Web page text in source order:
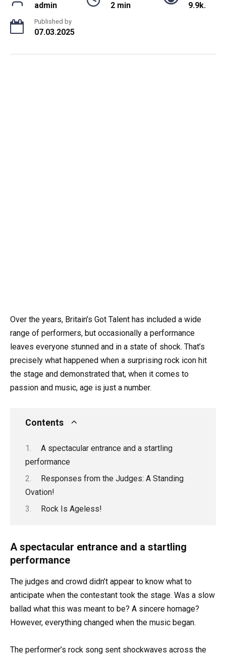
admin 2 min 9.9k.
Published by
07.03.2025
Over the years, Britain’s Got Talent has included a wide
range of performers, but occasionally a performance
leaves everyone stunned and in a state of shock. That’s
precisely what happened when a surprising rock icon hit
the stage and demonstrated that, when it comes to
passion and music, age is just a number.
Contents
A spectacular entrance and a startling
performance
Responses from the Judges: A Standing
Ovation!
Rock Is Ageless!
A spectacular entrance and a startling
performance
The judges and crowd didn’t appear to know what to
anticipate when the contestant took the stage. Was a slow
ballad what this was meant to be? A sincere homage?
However, everything changed when the music began.
The performer’s rock song sent shockwaves across the